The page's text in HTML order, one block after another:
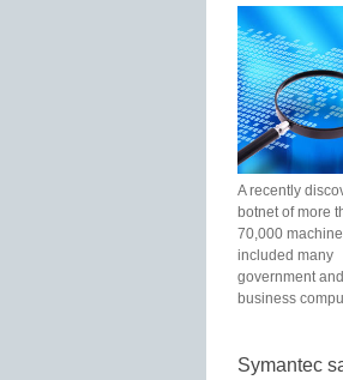
A recently
botnet of more
70,000
included many
government and
business
Symantec